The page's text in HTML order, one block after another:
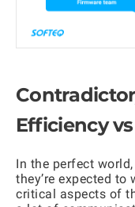
Efficiency
In the perfect
they’re expected
critical aspects of